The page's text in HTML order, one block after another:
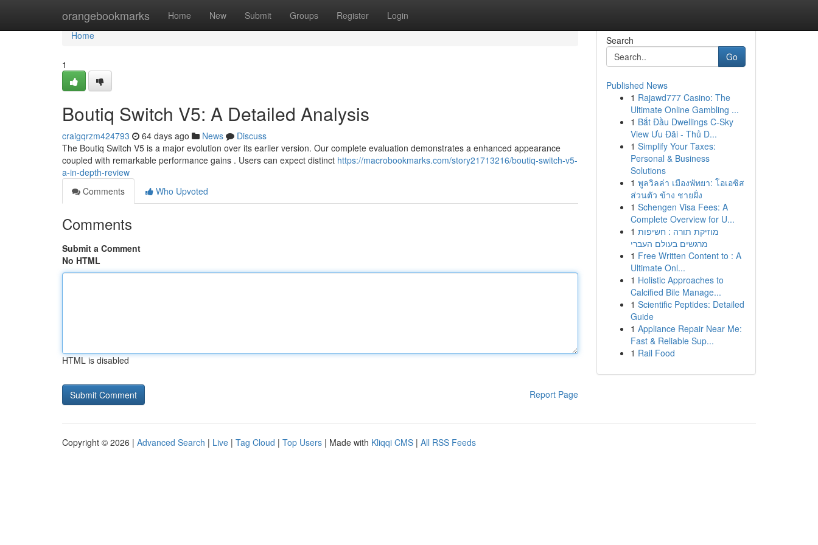
orangebookmarks Home New Submit Groups Register Login
Home
Home
1
Boutiq Switch V5: A Detailed Analysis
craigqrzm424793 64 days ago News
Discuss
The Boutiq Switch V5 is a major evolution over its earlier version. Our complete evaluation demonstrates a enhanced appearance
coupled with remarkable performance gains . Users can expect distinct https://macrobookmarks.com/story21713216/boutiq-switch-v5-
a-in-depth-review
Comments
Who Upvoted
Comments
Submit a Comment
No HTML
HTML is disabled
Report Page
Search
Go
Published News
1 Rajawd777 Casino: The
Ultimate Online Gambling ...
1 Bắt Đầu Dwellings C-Sky
View Ưu Đãi - Thủ D...
1 Simplify Your Taxes:
Personal & Business
Solutions
1 พูลวิลล่า เมืองพัทยา: โอเอซิส
ส่วนตัว ข้าง ชายฝั่ง
1 Schengen Visa Fees: A
Complete Overview for U...
1 מוזיקת תורה : חשיפות
מרגשים בעולם העברי
1 Free Written Content to : A
Ultimate Onl...
1 Holistic Approaches to
Calcified Bile Manage...
1 Scientific Peptides: Detailed
Guide
1 Appliance Repair Near Me:
Fast & Reliable Sup...
1 Rail Food
Copyright © 2026 | Advanced Search | Live | Tag Cloud | Top Users | Made with Kliqqi CMS | All RSS Feeds